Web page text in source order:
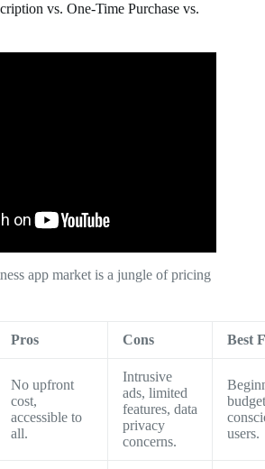
vs. One-Time Purchase vs.
app market is a jungle of pricing
Pros Cons Best
No upfront
cost,
accessible to
all.
Intrusive
ads, limited
features, data
privacy
concerns.
users.